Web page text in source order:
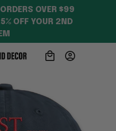
OVER $99
OFF YOUR 2ND